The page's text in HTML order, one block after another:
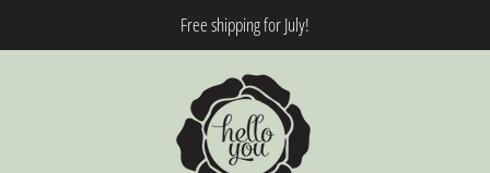
Free shipping for July!